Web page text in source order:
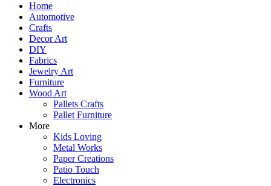
Home
Automotive
Crafts
Decor Art
DIY
Fabrics
Jewelry Art
Furniture
Wood Art
Pallets Crafts
Pallet Furniture
More
Kids Loving
Metal Works
Paper Creations
Patio Touch
Electronics